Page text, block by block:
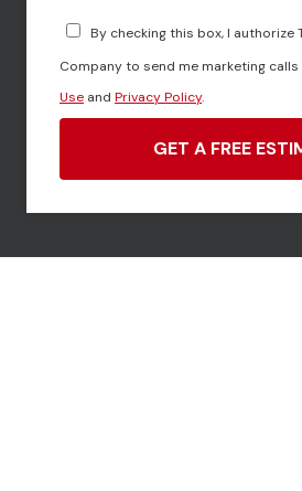
By checking this box, I authorize
Company to send me marketing calls
Use and Privacy Policy.
GET A FREE